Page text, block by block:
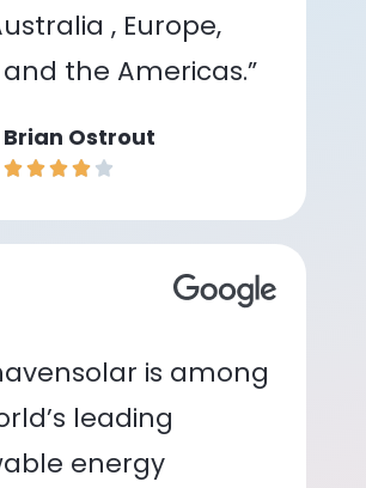
, Europe,
the Americas.”
Brian Ostrout
is among
leading
energy